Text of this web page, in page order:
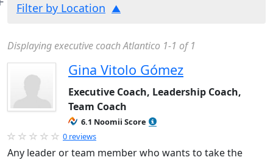
Filter by Location
Displaying executive coach Atlantico 1-1 of 1
Gina Vitolo Gómez
Executive Coach, Leadership Coach,
Team Coach
6.1 Noomii Score
0 reviews
Any leader or team member who wants to take the